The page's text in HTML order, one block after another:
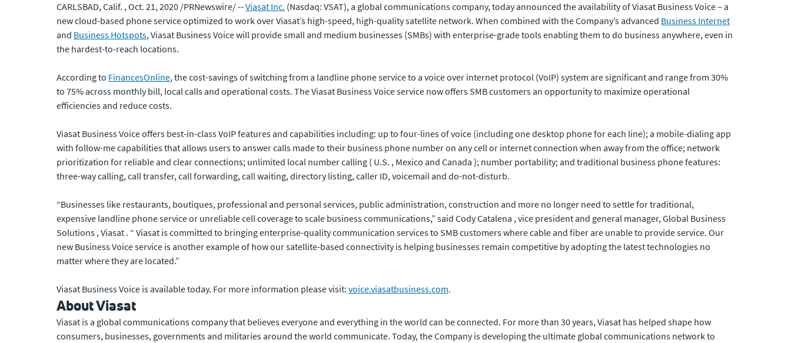
CARLSBAD, Calif. , Oct. 21, 2020 /PRNewswire/ --Viasat Inc. (Nasdaq: VSAT), a global communications company, today announced the availability of Viasat Business Voice – a
new cloud-based phone service optimized to work over Viasat’s high-speed, high-quality satellite network. When combined with the Company’s advanced Business Internet
and Business Hotspots, Viasat Business Voice will provide small and medium businesses (SMBs) with enterprise-grade tools enabling them to do business anywhere, even in
the hardest-to-reach locations.
According to FinancesOnline, the cost-savings of switching from a landline phone service to a voice over internet protocol (VoIP) system are significant and range from 30%
to 75% across monthly bill, local calls and operational costs. The Viasat Business Voice service now offers SMB customers an opportunity to maximize operational
efficiencies and reduce costs.
Viasat Business Voice offers best-in-class VoIP features and capabilities including: up to four-lines of voice (including one desktop phone for each line); a mobile-dialing app
with follow-me capabilities that allows users to answer calls made to their business phone number on any cell or internet connection when away from the office; network
prioritization for reliable and clear connections; unlimited local number calling ( U.S. , Mexico and Canada ); number portability; and traditional business phone features:
three-way calling, call transfer, call forwarding, call waiting, directory listing, caller ID, voicemail and do-not-disturb.
“Businesses like restaurants, boutiques, professional and personal services, public administration, construction and more no longer need to settle for traditional,
expensive landline phone service or unreliable cell coverage to scale business communications,” said Cody Catalena , vice president and general manager, Global Business
Solutions , Viasat . “ Viasat is committed to bringing enterprise-quality communication services to SMB customers where cable and fiber are unable to provide service. Our
new Business Voice service is another example of how our satellite-based connectivity is helping businesses remain competitive by adopting the latest technologies no
matter where they are located.”
Viasat Business Voice is available today. For more information please visit: voice.viasatbusiness.com.
About Viasat
Viasat is a global communications company that believes everyone and everything in the world can be connected. For more than 30 years, Viasat has helped shape how
consumers, businesses, governments and militaries around the world communicate. Today, the Company is developing the ultimate global communications network to